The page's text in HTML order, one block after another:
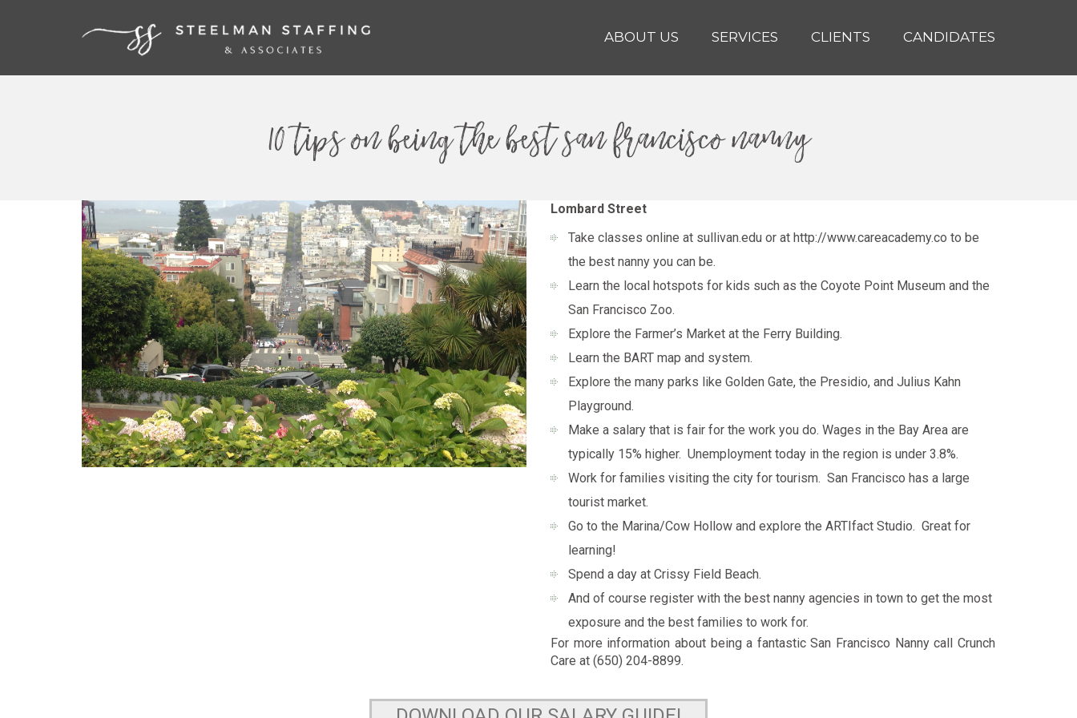
ABOUT US SERVICES CLIENTS CANDIDATES
10 tips on being the best san francisco nanny
Lombard Street
Take classes online at sullivan.edu or at http://www.careacademy.co to be
the best nanny you can be.
Learn the local hotspots for kids such as the Coyote Point Museum and the
San Francisco Zoo.
Explore the Farmer’s Market at the Ferry Building.
Learn the BART map and system.
Explore the many parks like Golden Gate, the Presidio, and Julius Kahn
Playground.
Make a salary that is fair for the work you do. Wages in the Bay Area are
typically 15% higher. Unemployment today in the region is under 3.8%.
Work for families visiting the city for tourism. San Francisco has a large
tourist market.
Go to the Marina/Cow Hollow and explore the ARTIfact Studio. Great for
learning!
Spend a day at Crissy Field Beach.
And of course register with the best nanny agencies in town to get the most
exposure and the best families to work for.
For more information about being a fantastic San Francisco Nanny call Crunch
Care at (650) 204-8899.